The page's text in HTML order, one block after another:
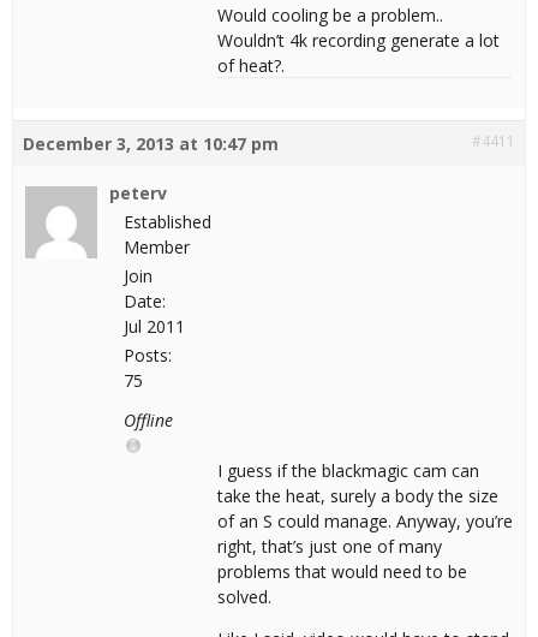
Would cooling be a problem..
Wouldn’t 4k recording generate a lot
of heat?.
December 3, 2013 at 10:47 pm #4411
peterv
Established
Member
Join
Date:
Jul 2011
Posts:
75
Offline
I guess if the blackmagic cam can
take the heat, surely a body the size
of an S could manage. Anyway, you’re
right, that’s just one of many
problems that would need to be
solved.